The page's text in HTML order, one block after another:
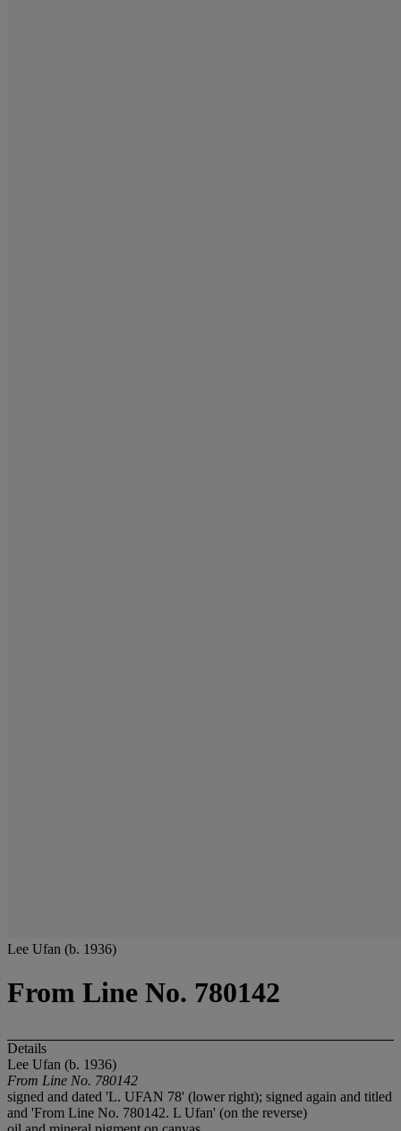
Lee Ufan (b. 1936)
From Line No. 780142
Details
Lee Ufan (b. 1936)
From Line No. 780142
signed and dated 'L. UFAN 78' (lower right); signed again and titled
and 'From Line No. 780142. L Ufan' (on the reverse)